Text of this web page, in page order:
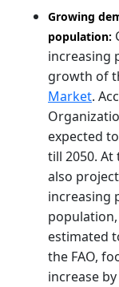
Growing
population:
increasing
growth of
Market.
expected
till 2050. At
also
increasing
estimated
the FAO,
increase by